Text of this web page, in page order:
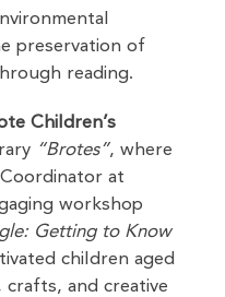
preservation of
reading.
Children’s
“Brotes”, where
at
workshop
Getting to Know
children aged
and creative